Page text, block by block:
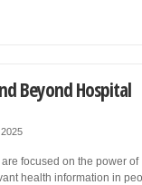
Beyond Hospital
focused on the power of
health information in